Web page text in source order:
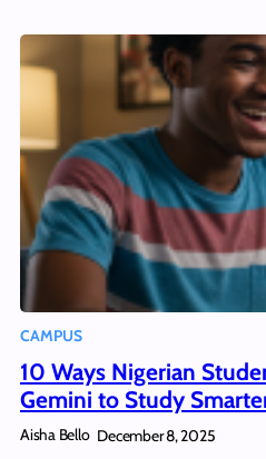
CAMPUS
10 Ways Nigerian
Gemini to Study
Aisha Bello December 8, 2025